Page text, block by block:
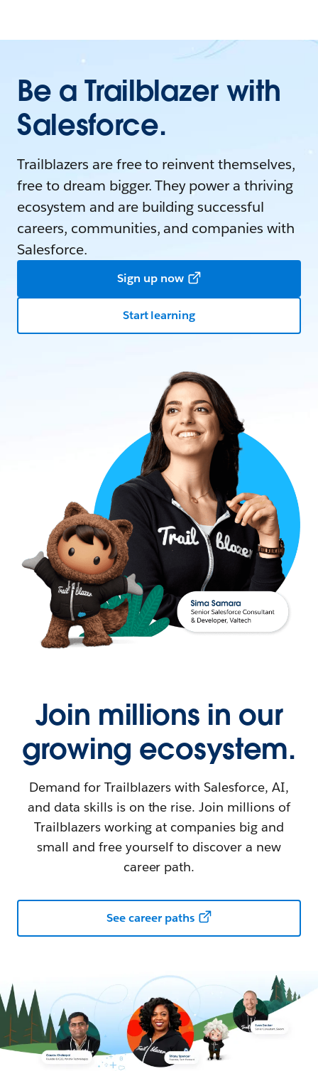
Be a Trailblazer with
Salesforce.
Trailblazers are free to reinvent themselves,
free to dream bigger. They power a thriving
ecosystem and are building successful
careers, communities, and companies with
Salesforce.
Sign up now
Start learning
Join millions in our
growing ecosystem.
Demand for Trailblazers with Salesforce, AI,
and data skills is on the rise. Join millions of
Trailblazers working at companies big and
small and free yourself to discover a new
career path.
See career paths